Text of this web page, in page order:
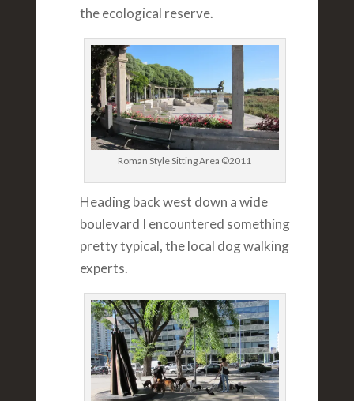
the ecological reserve.
Roman Style Sitting Area ©2011
Heading back west down a wide
boulevard I encountered something
pretty typical, the local dog walking
experts.